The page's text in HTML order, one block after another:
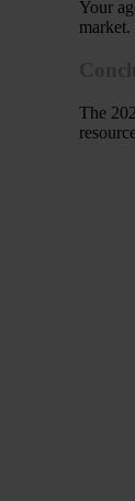
Your
market.
The